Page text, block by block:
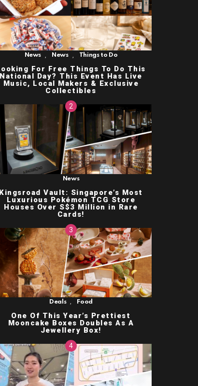
News News Things to Do
For Free Things To Do This
National Day? This Event Has Live
Music, Local Makers & Exclusive
Collectibles
News
Kingsroad Vault: Singapore’s Most
Luxurious Pokémon TCG Store
Houses Over S$3 Million in Rare
Cards!
Deals , Food
One Of This Year’s Prettiest
Mooncake Boxes Doubles As A
Jewellery Box!